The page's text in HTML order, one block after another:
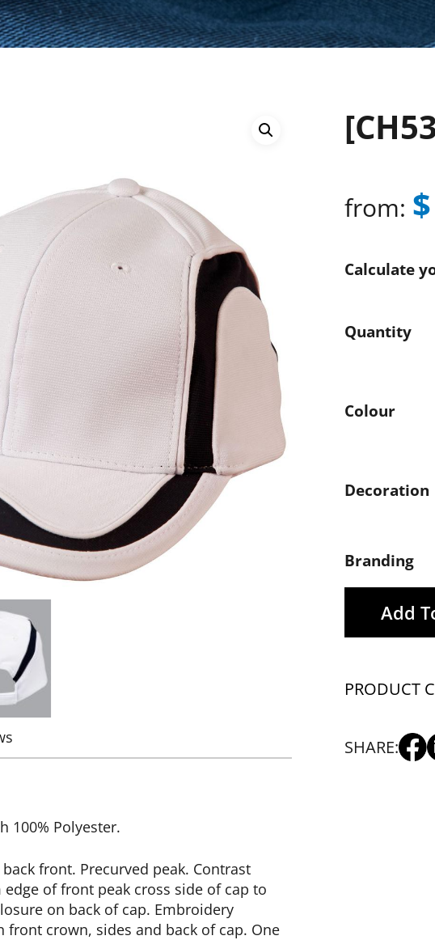
100% Polyester.
front. Precurved peak. Contrast
of front peak cross side of cap to
on back of cap. Embroidery
front crown, sides and back of cap. One
from: $
Calculate
Quantity
Colour
Decoration
Branding
Add
PRODUCT
SHARE: